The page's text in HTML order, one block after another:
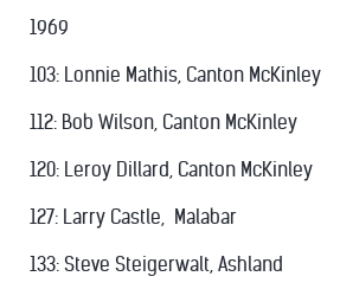
1969
103: Lonnie Mathis, Canton McKinley
112: Bob Wilson, Canton McKinley
120: Leroy Dillard, Canton McKinley
127: Larry Castle, Malabar
133: Steve Steigerwalt, Ashland